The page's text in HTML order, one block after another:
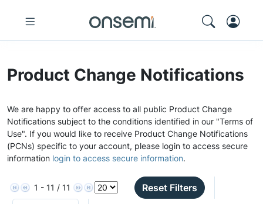
Product Change Notifications
We are happy to offer access to all public Product Change
Notifications subject to the conditions identified in our "Terms of
Use". If you would like to receive Product Change Notifications
(PCNs) specific to your account, please login to access secure
information login to access secure information.
1 - 11 / 11 Reset Filters